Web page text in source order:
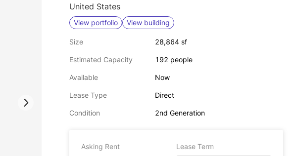
United States
View portfolio View building
Size 28,864 sf
Estimated Capacity 192 people
Available Now
Lease Type Direct
Condition 2nd Generation
Asking Rent Lease Term